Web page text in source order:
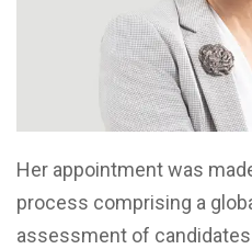
Her appointment was
process comprising a
assessment of